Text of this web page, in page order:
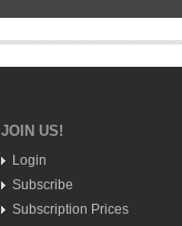
JOIN US!
Login
Subscribe
Subscription Prices